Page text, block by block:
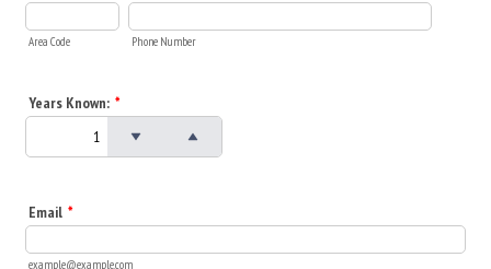
Area Code Phone Number
Years Known: *
Email *
example@example.com